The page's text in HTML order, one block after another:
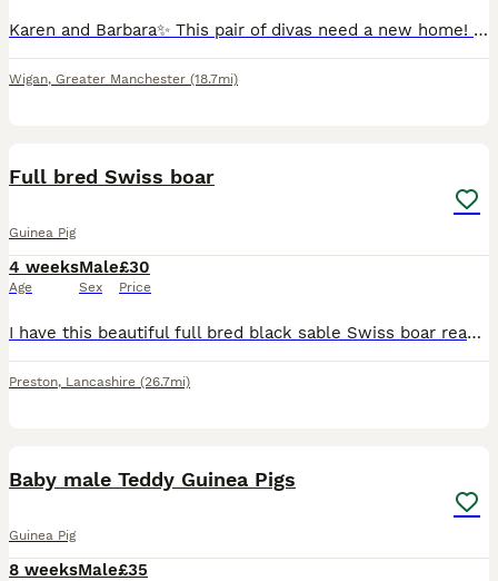
Karen and Barbara✨ This pair of divas need a new home! They are used to living indoors in a big cage. Barbara is a Peruvian very long haired and Karen is an abbyssian and very small.
Wigan, Greater Manchester (18.7mi)
Full bred Swiss boar
Guinea Pig
4 weeks
Age
Male
Sex
£30
Price
I have this beautiful full bred black sable Swiss boar ready to reserve. Only letting him go as I just don’t have any more room for boars. He will make a fantastic pet or breeding boar. He is handle
Preston, Lancashire (26.7mi)
Baby male Teddy Guinea Pigs
Guinea Pig
8 weeksMale£35